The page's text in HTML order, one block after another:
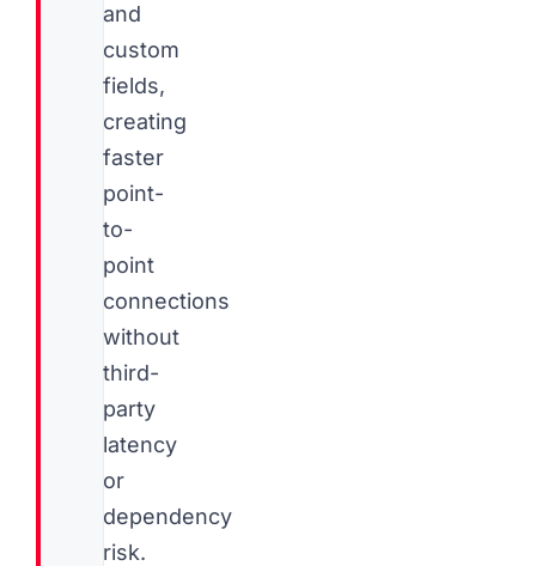
and
custom
fields,
creating
faster
point-
to-
point
connections
without
third-
party
latency
or
dependency
risk.